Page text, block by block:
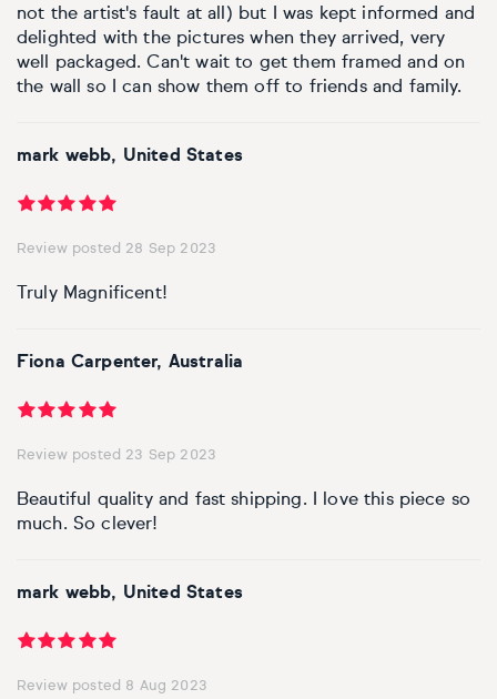
not the artist's fault at all) but I was kept informed and
delighted with the pictures when they arrived, very
well packaged. Can't wait to get them framed and on
the wall so I can show them off to friends and family.
mark webb, United States
Review posted 28 Sep 2023
Truly Magnificent!
Fiona Carpenter, Australia
Review posted 23 Sep 2023
Beautiful quality and fast shipping. I love this piece so
much. So clever!
mark webb, United States
Review posted 8 Aug 2023